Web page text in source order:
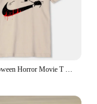
2023 Halloween Horror Movie T Shirt Vintage Cotton Tee Shirt Funny Mike Printed Short Sleeves Oversized S-XXXL Tshirts Men Women